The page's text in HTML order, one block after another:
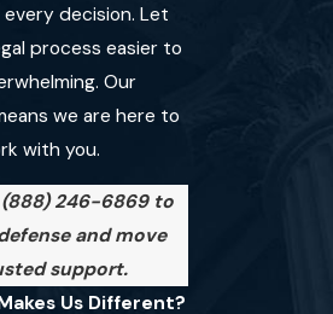
you
decision. Let
process easier to
Our
we are here to
with you.
(888) 246-6869to
and move
support.
Us Different?